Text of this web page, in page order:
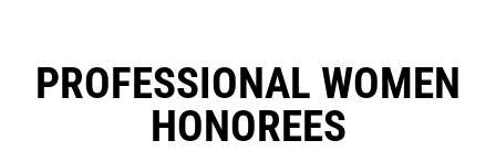
PROFESSIONAL WOMEN
HONOREES